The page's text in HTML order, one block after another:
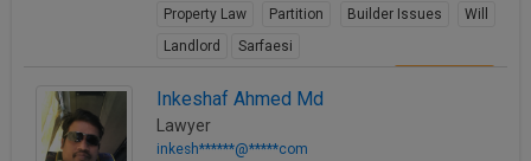
Property Law
Partition Builder Issues
Will
Landlord
Sarfaesi
Inkeshaf Ahmed Md
Lawyer
inkesh******@*****com